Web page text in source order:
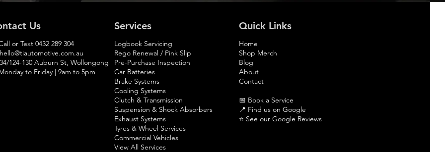
Us Services Quick Links
or Text 0432 289 304
hello@tiautomotive.com.au
124-130 Auburn St, Wollongong
to Friday | 9am to 5pm​
Logbook Servicing
Rego Renewal / Pink Slip
Pre-Purchase Inspection
Car Batteries
Brake Systems
Cooling Systems
Clutch & Transmission
Suspension & Shock Absorbers
Exhaust Systems
Tyres & Wheel Services
Commercial Vehicles
View All Services
Home
Shop Merch
Blog
About
Contact
📅 Book a Service
📍 Find us on Google
⭐ See our Google Reviews